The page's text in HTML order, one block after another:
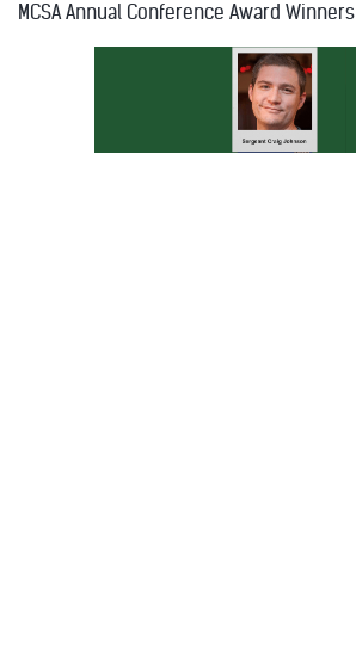
MCSA Annual Conference Award Winners